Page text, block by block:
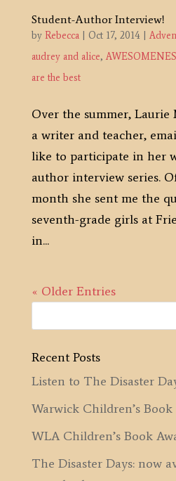
Student-Author Interview!
by Rebecca| Oct 17, 2014
audrey and alice,
are the best
Over the summer, Laurie
a writer and teacher,
like to participate in her
author interview series.
month she sent me the
seventh-grade girls at
in...
« Older Entries
Recent Posts
Listen to The Disaster
Warwick Children’s Book
WLA Children’s Book
The Disaster Days: now